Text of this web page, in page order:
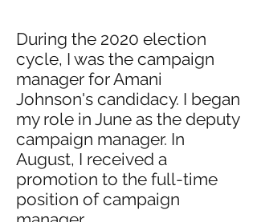
During the 2020 election
cycle, I was the campaign
manager for Amani
Johnson's candidacy. I began
my role in June as the deputy
campaign manager. In
August, I received a
promotion to the full-time
position of campaign